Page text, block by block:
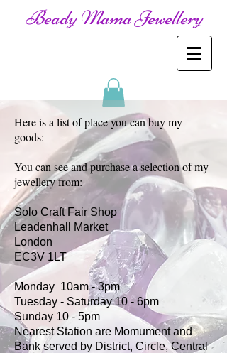
Beady Mama Jewellery
Here is a list of place you can buy my
goods:
You can see and purchase a selection of my
jewellery from:
Solo Craft Fair Shop
Leadenhall Market
London
EC3V 1LT
Monday 10am - 3pm
Tuesday - Saturday 10 - 6pm
Sunday 10 - 5pm
Nearest Station are Momument and
Bank served by District, Circle, Central